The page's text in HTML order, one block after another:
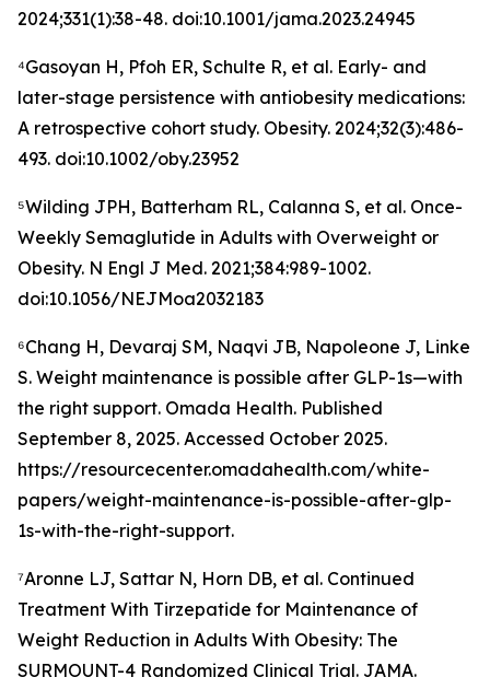
2024;331(1):38-48. doi:10.1001/jama.2023.24945
⁴Gasoyan H, Pfoh ER, Schulte R, et al. Early- and
later-stage persistence with antiobesity medications:
A retrospective cohort study. Obesity. 2024;32(3):486-
493. doi:10.1002/oby.23952
⁵Wilding JPH, Batterham RL, Calanna S, et al. Once-
Weekly Semaglutide in Adults with Overweight or
Obesity. N Engl J Med. 2021;384:989-1002.
doi:10.1056/NEJMoa2032183
⁶Chang H, Devaraj SM, Naqvi JB, Napoleone J, Linke
S. Weight maintenance is possible after GLP-1s—with
the right support. Omada Health. Published
September 8, 2025. Accessed October 2025.
https://resourcecenter.omadahealth.com/white-
papers/weight-maintenance-is-possible-after-glp-
1s-with-the-right-support.
⁷Aronne LJ, Sattar N, Horn DB, et al. Continued
Treatment With Tirzepatide for Maintenance of
Weight Reduction in Adults With Obesity: The
SURMOUNT-4 Randomized Clinical Trial. JAMA.